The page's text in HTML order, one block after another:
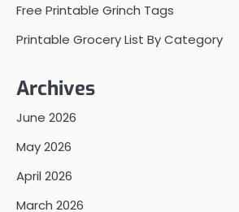
Free Printable Grinch Tags
Printable Grocery List By Category
Archives
June 2026
May 2026
April 2026
March 2026